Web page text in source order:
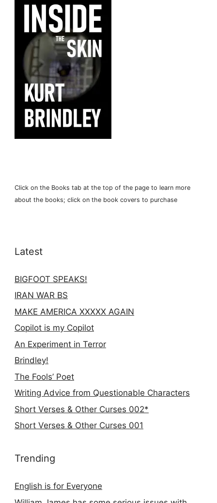
Click on the Books tab at the top of the page to learn more
about the books; click on the book covers to purchase
Latest
BIGFOOT SPEAKS!
IRAN WAR BS
MAKE AMERICA XXXXX AGAIN
Copilot is my Copilot
An Experiment in Terror
Brindley!
The Fools’ Poet
Writing Advice from Questionable Characters
Short Verses & Other Curses 002*
Short Verses & Other Curses 001
Trending
English is for Everyone